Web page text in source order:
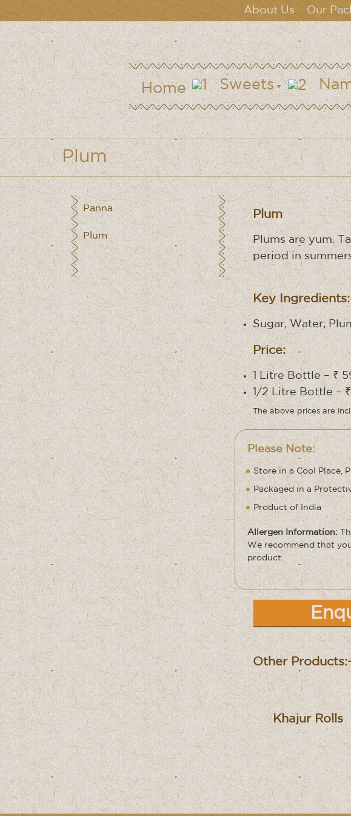
About Us Our
Home Sweets
Plum
Panna
Plum
Plum
Plums are yum.
period in
Key Ingredients:
Sugar, Water,
Price:
1 Litre Bottle – ₹
1/2 Litre Bottle –
The above prices are
Please Note:
Store in a Cool Place,
Packaged in a
Product of India
Allergen Information:
We recommend that
product.
Other
Khajur Rolls